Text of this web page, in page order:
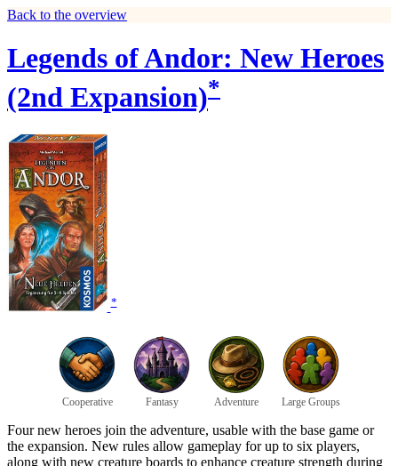
Back to the overview
Legends of Andor: New Heroes
(2nd Expansion)*
*
Cooperative Fantasy Adventure Large Groups
Four new heroes join the adventure, usable with the base game or
the expansion. New rules allow gameplay for up to six players,
along with new creature boards to enhance creature strength during